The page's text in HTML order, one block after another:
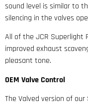
sound level is similar to
silencing in the valves
All of the JCR Superlight
improved exhaust
pleasant tone.
OEM Valve Control
The Valved version of